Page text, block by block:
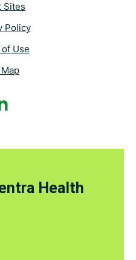
Sites
Policy
Use
Health